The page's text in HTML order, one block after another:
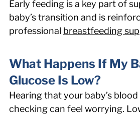
Early feeding is a key part of
baby’s transition and is
professional breastfeeding
What Happens If My
Glucose Is Low?
Hearing that your baby’s
checking can feel worrying.